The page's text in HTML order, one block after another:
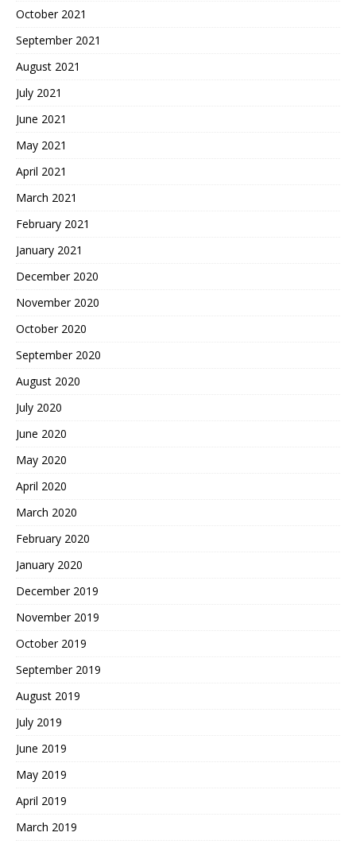
October 2021
September 2021
August 2021
July 2021
June 2021
May 2021
April 2021
March 2021
February 2021
January 2021
December 2020
November 2020
October 2020
September 2020
August 2020
July 2020
June 2020
May 2020
April 2020
March 2020
February 2020
January 2020
December 2019
November 2019
October 2019
September 2019
August 2019
July 2019
June 2019
May 2019
April 2019
March 2019